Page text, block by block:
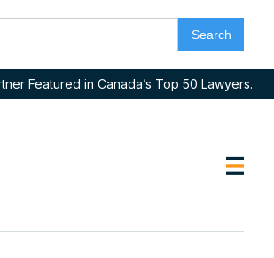
Featured in Canada’s Top 50 Lawyers.